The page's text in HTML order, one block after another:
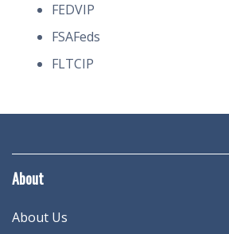
FEDVIP
FSAFeds
FLTCIP
About
About Us